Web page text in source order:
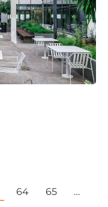
64 65
…